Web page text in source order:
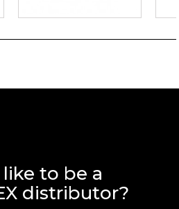
to be a
distributor?